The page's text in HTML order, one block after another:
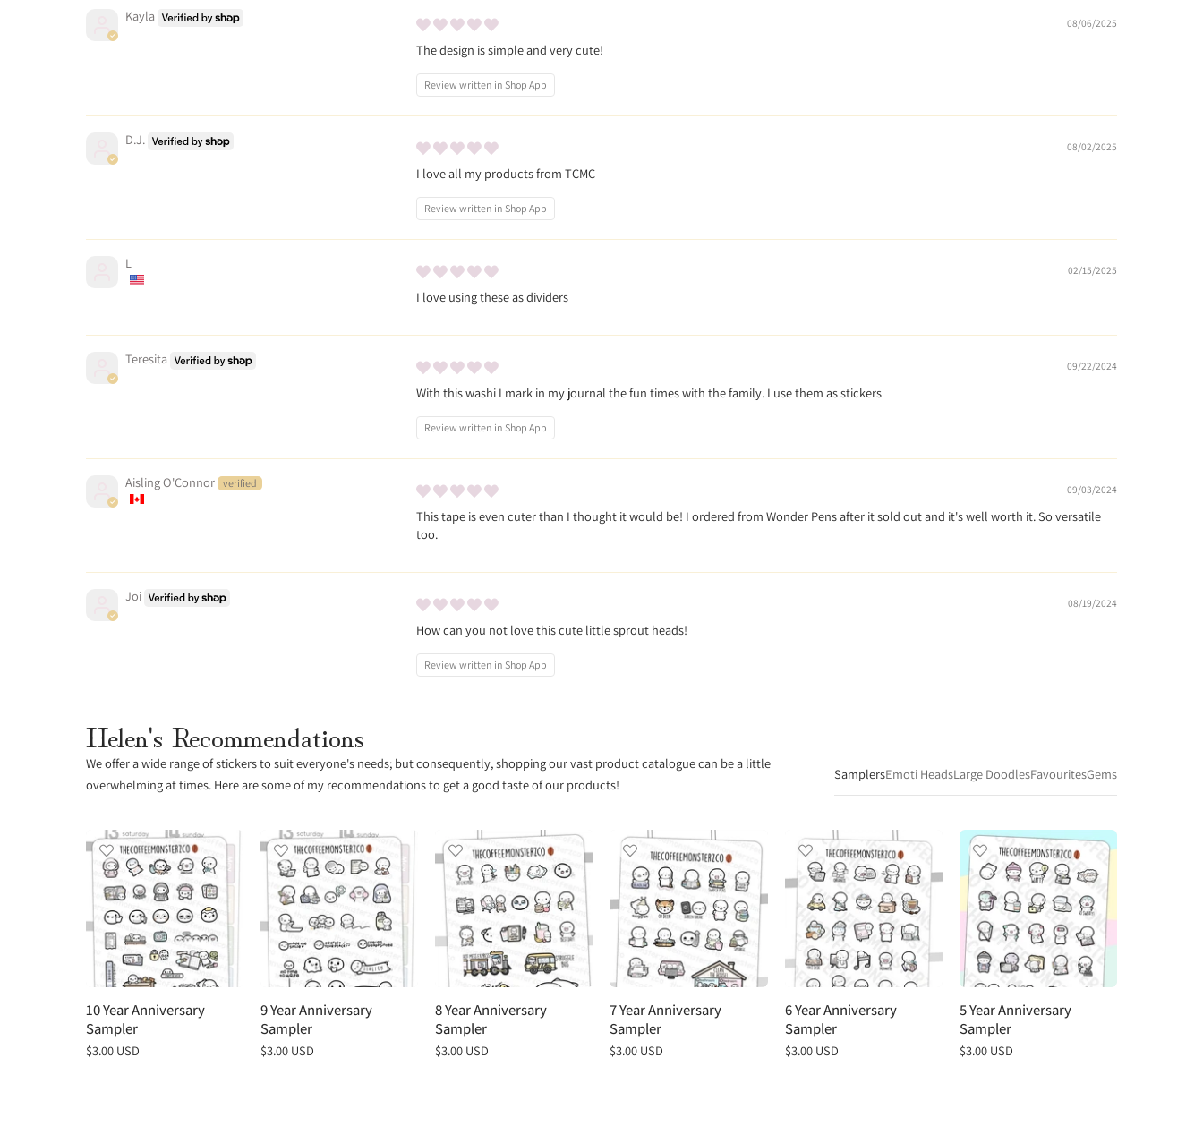
Kayla 08/06/2025
The design is simple and very cute!
Review written in Shop App
D.J. 08/02/2025
I love all my products from TCMC
Review written in Shop App
L 02/15/2025
I love using these as dividers
Teresita 09/22/2024
With this washi I mark in my journal the fun times with the family. I use them as stickers
Review written in Shop App
Aisling O'Connor 09/03/2024
This tape is even cuter than I thought it would be! I ordered from Wonder Pens after it sold out and it's well worth it. So versatile
too.
Joi 08/19/2024
How can you not love this cute little sprout heads!
Review written in Shop App
Helen's Recommendations
We offer a wide range of stickers to suit everyone's needs; but consequently, shopping our vast product catalogue can be a little
overwhelming at times. Here are some of my recommendations to get a good taste of our products!
SamplersEmoti HeadsLarge DoodlesFavouritesGems
10 Year Anniversary
Sampler
Regular
$3.00 USD
9 Year Anniversary
Sampler
Regular
$3.00 USD
8 Year Anniversary
Sampler
Regular
$3.00 USD
7 Year Anniversary
Sampler
Regular
$3.00 USD
6 Year Anniversary
Sampler
Regular
$3.00 USD
5 Year Anniversary
Sampler
Regular
$3.00 USD